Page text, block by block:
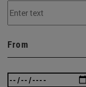
From